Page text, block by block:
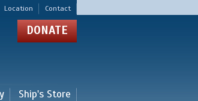
Location Contact
DONATE
Ship's Store